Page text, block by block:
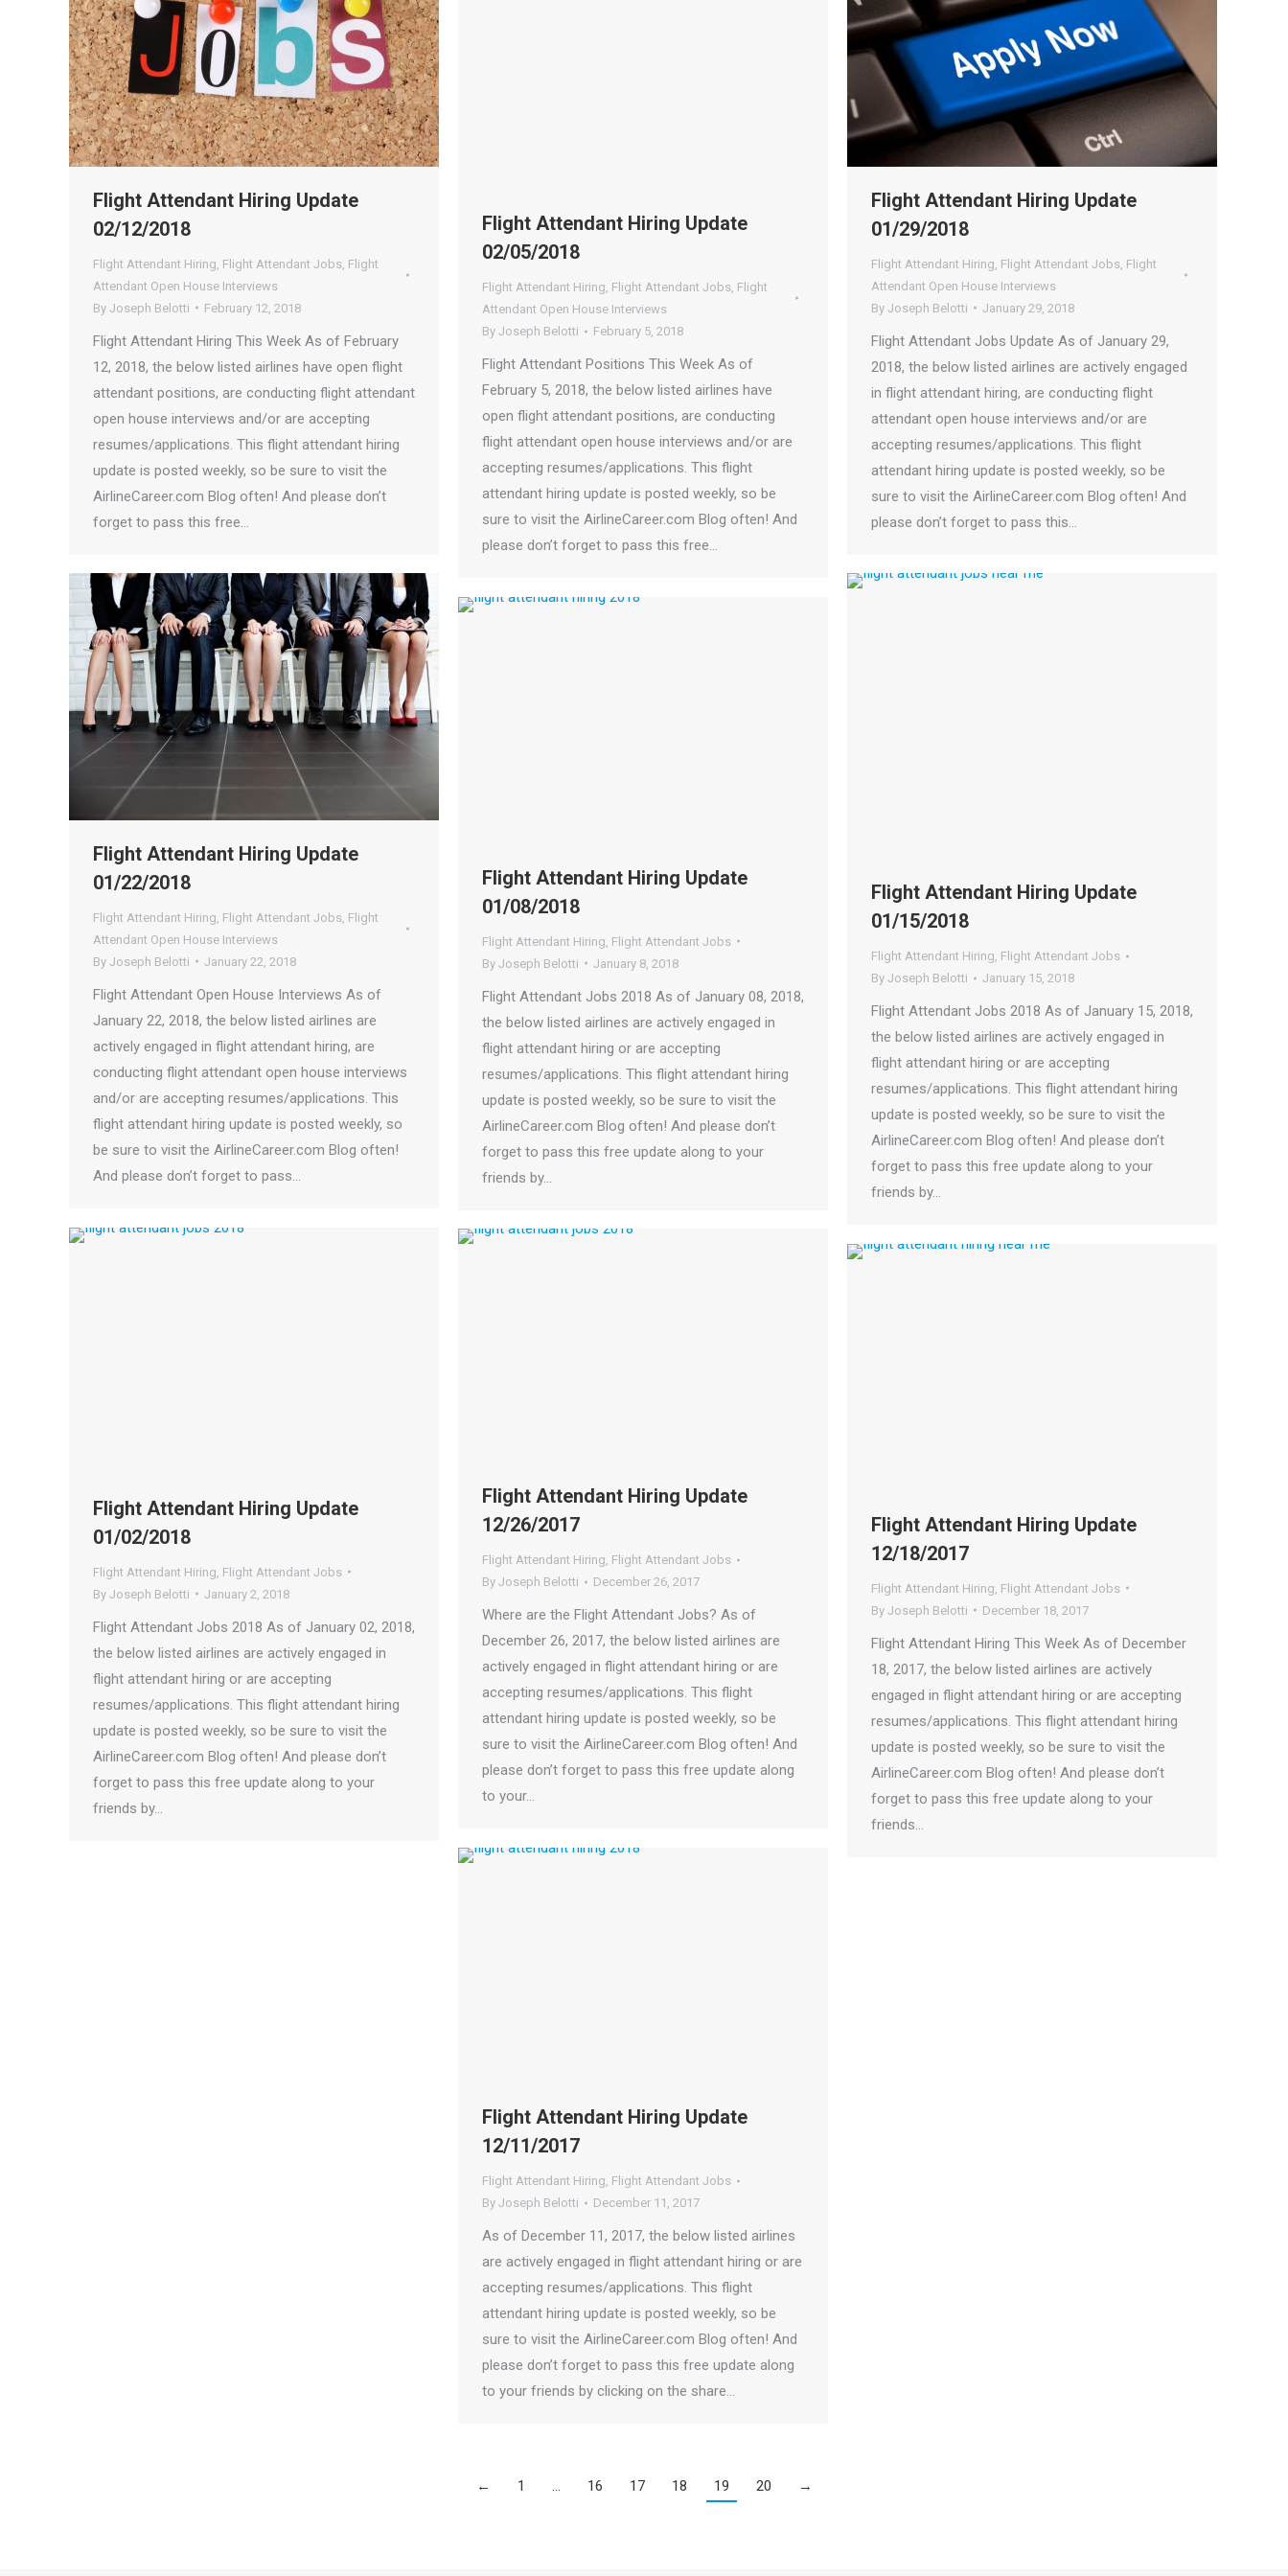
Flight Attendant Hiring Update
02/12/2018
Flight Attendant Hiring Flight Attendant Jobs Flight
Attendant Open House Interviews
By Joseph Belotti February 12, 2018
Flight Attendant Hiring This Week As of February
12, 2018, the below listed airlines have open flight
attendant positions, are conducting flight attendant
open house interviews and/or are accepting
resumes/applications. This flight attendant hiring
update is posted weekly, so be sure to visit the
AirlineCareer.com Blog often! And please don’t
forget to pass this free…
Flight Attendant Hiring Update
02/05/2018
Flight Attendant Hiring, Flight Attendant Jobs, Flight
Attendant Open House Interviews
By Joseph Belotti February 5, 2018
Flight Attendant Positions This Week As of
February 5, 2018, the below listed airlines have
open flight attendant positions, are conducting
flight attendant open house interviews and/or are
accepting resumes/applications. This flight
attendant hiring update is posted weekly, so be
sure to visit the AirlineCareer.com Blog often! And
please don’t forget to pass this free…
Flight Attendant Hiring Update
01/29/2018
Flight Attendant Hiring Flight Attendant Jobs Flight
Attendant Open House Interviews
By Joseph Belotti January 29, 2018
Flight Attendant Jobs Update As of January 29,
2018, the below listed airlines are actively engaged
in flight attendant hiring, are conducting flight
attendant open house interviews and/or are
accepting resumes/applications. This flight
attendant hiring update is posted weekly, so be
sure to visit the AirlineCareer.com Blog often! And
please don’t forget to pass this…
Flight Attendant Hiring Update
01/22/2018
Flight Attendant Hiring Flight Attendant Jobs Flight
Attendant Open House Interviews
By Joseph Belotti January 22, 2018
Flight Attendant Open House Interviews As of
January 22, 2018, the below listed airlines are
actively engaged in flight attendant hiring, are
conducting flight attendant open house interviews
and/or are accepting resumes/applications. This
flight attendant hiring update is posted weekly, so
be sure to visit the AirlineCareer.com Blog often!
And please don’t forget to pass…
Flight Attendant Hiring Update
01/15/2018
Flight Attendant Hiring, Flight Attendant Jobs
By Joseph Belotti January 15, 2018
Flight Attendant Jobs 2018 As of January 15, 2018,
the below listed airlines are actively engaged in
flight attendant hiring or are accepting
resumes/applications. This flight attendant hiring
update is posted weekly, so be sure to visit the
AirlineCareer.com Blog often! And please don’t
forget to pass this free update along to your
friends by…
Flight Attendant Hiring Update
01/08/2018
Flight Attendant Hiring Flight Attendant Jobs
By Joseph Belotti January 8, 2018
Flight Attendant Jobs 2018 As of January 08, 2018,
the below listed airlines are actively engaged in
flight attendant hiring or are accepting
resumes/applications. This flight attendant hiring
update is posted weekly, so be sure to visit the
AirlineCareer.com Blog often! And please don’t
forget to pass this free update along to your
friends by…
Flight Attendant Hiring Update
01/02/2018
Flight Attendant Hiring Flight Attendant Jobs
By Joseph Belotti January 2, 2018
Flight Attendant Jobs 2018 As of January 02, 2018,
the below listed airlines are actively engaged in
flight attendant hiring or are accepting
resumes/applications. This flight attendant hiring
update is posted weekly, so be sure to visit the
AirlineCareer.com Blog often! And please don’t
forget to pass this free update along to your
friends by…
Flight Attendant Hiring Update
12/26/2017
Flight Attendant Hiring, Flight Attendant Jobs
By Joseph Belotti December 26, 2017
Where are the Flight Attendant Jobs? As of
December 26, 2017, the below listed airlines are
actively engaged in flight attendant hiring or are
accepting resumes/applications. This flight
attendant hiring update is posted weekly, so be
sure to visit the AirlineCareer.com Blog often! And
please don’t forget to pass this free update along
to your…
Flight Attendant Hiring Update
12/18/2017
Flight Attendant Hiring Flight Attendant Jobs
By Joseph Belotti December 18, 2017
Flight Attendant Hiring This Week As of December
18, 2017, the below listed airlines are actively
engaged in flight attendant hiring or are accepting
resumes/applications. This flight attendant hiring
update is posted weekly, so be sure to visit the
AirlineCareer.com Blog often! And please don’t
forget to pass this free update along to your
friends…
Flight Attendant Hiring Update
12/11/2017
Flight Attendant Hiring, Flight Attendant Jobs
By Joseph Belotti December 11, 2017
As of December 11, 2017, the below listed airlines
are actively engaged in flight attendant hiring or are
accepting resumes/applications. This flight
attendant hiring update is posted weekly, so be
sure to visit the AirlineCareer.com Blog often! And
please don’t forget to pass this free update along
to your friends by clicking on the share…
← 1 … 16 17 18 19 20 →